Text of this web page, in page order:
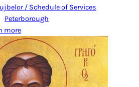
/ Schedule of Services
Peterborough
more